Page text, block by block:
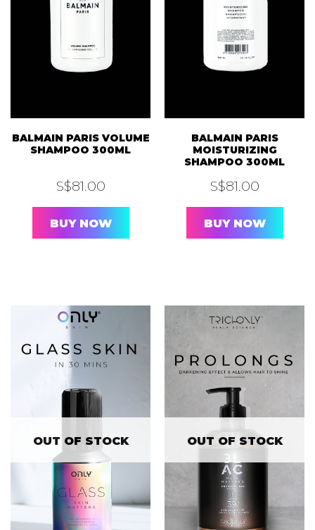
BALMAIN PARIS VOLUME
SHAMPOO 300ML
S$81.00
BUY NOW
BALMAIN PARIS
MOISTURIZING
SHAMPOO 300ML
S$81.00
BUY NOW
OUT OF STOCK OUT OF STOCK